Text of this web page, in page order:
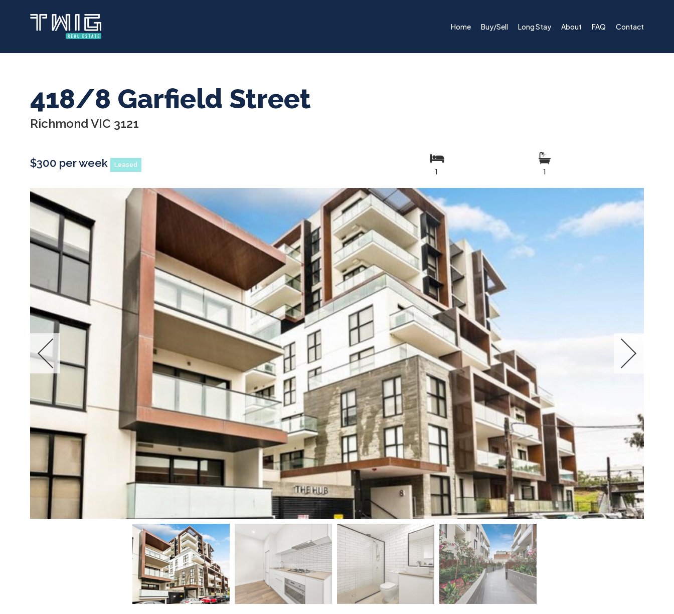
Home Buy/Sell Long Stay About FAQ Contact
418/8 Garfield Street
Richmond VIC 3121
$300 per week Leased
1 1